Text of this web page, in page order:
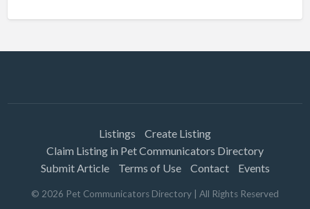
Listings
Create Listing
Claim Listing in Pet Communicators Directory
Submit Article
Terms of Use Contact Events
© 2026 Pet Communicators Directory | All Rights Reserved